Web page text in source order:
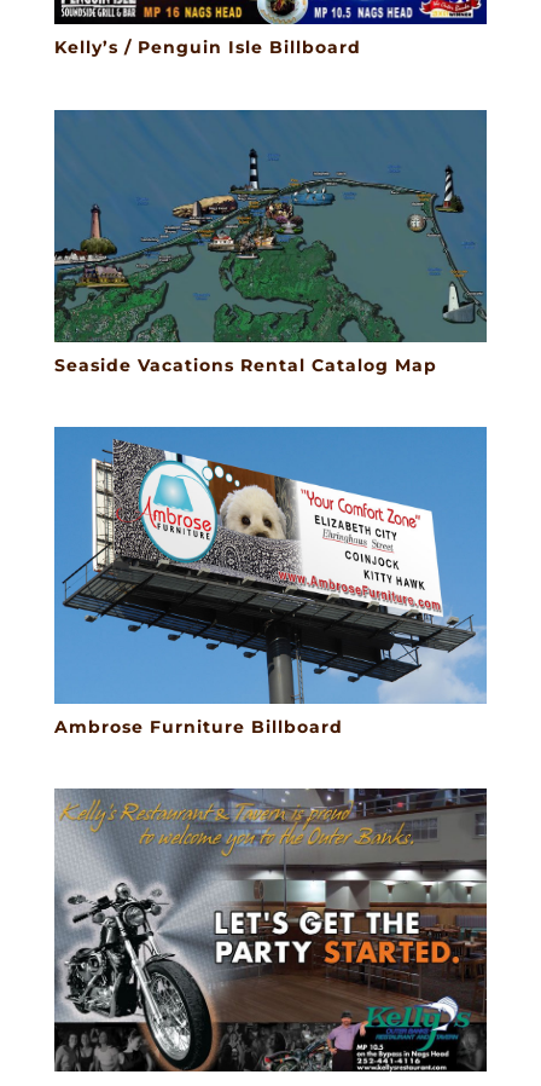
Kelly’s / Penguin Isle Billboard
Seaside Vacations Rental Catalog Map
Ambrose Furniture Billboard